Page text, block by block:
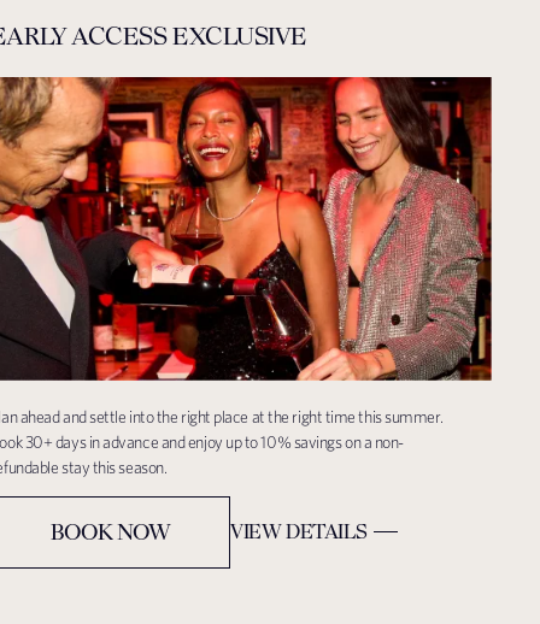
ACCESS EXCLUSIVE
ahead and settle into the right place at the right time this summer.
30+ days in advance and enjoy up to 10% savings on a non-
stay this season.
BOOK NOW VIEW DETAILS